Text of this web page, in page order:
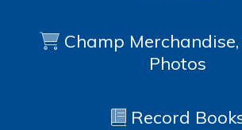
Champ
Photos
Record